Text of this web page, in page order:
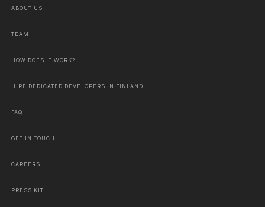
ABOUT US
TEAM
HOW DOES IT WORK?
HIRE DEDICATED DEVELOPERS IN FINLAND
FAQ
GET IN TOUCH
CAREERS
PRESS KIT